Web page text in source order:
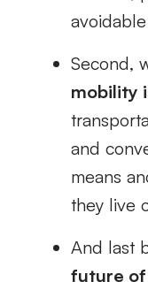
Second,
mobility
and
means
they live
And last
future of